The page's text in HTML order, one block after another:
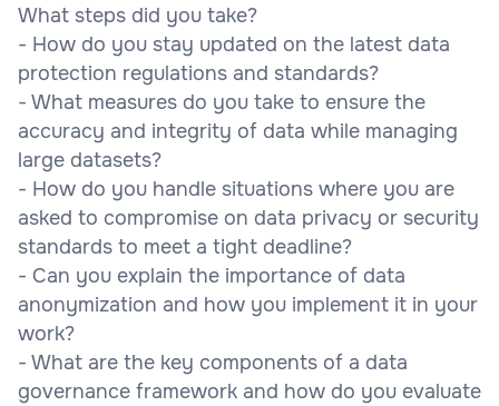
What steps did you take?
- How do you stay updated on the latest data
protection regulations and standards?
- What measures do you take to ensure the
accuracy and integrity of data while managing
large datasets?
- How do you handle situations where you are
asked to compromise on data privacy or security
standards to meet a tight deadline?
- Can you explain the importance of data
anonymization and how you implement it in your
work?
- What are the key components of a data
governance framework and how do you evaluate